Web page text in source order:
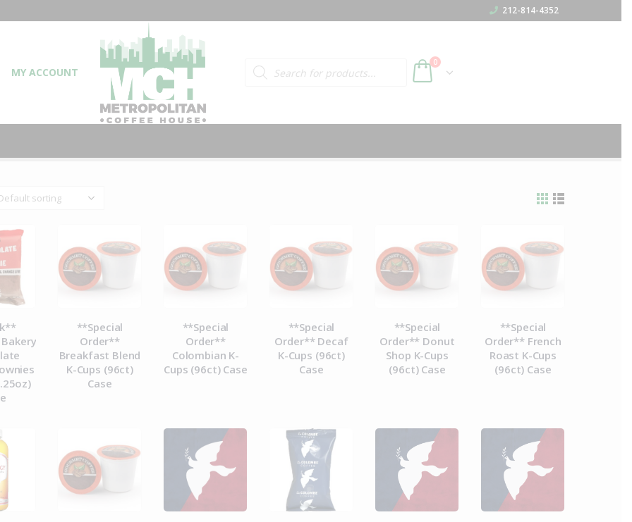
212-814-4352
MY ACCOUNT
Products search 0
**Special
Order**
Breakfast Blend
K-Cups (96ct)
Case
**Special
Order**
Colombian K-
Cups (96ct) Case
**Special
Order** Decaf
K-Cups (96ct)
Case
**Special
Order** Donut
Shop K-Cups
(96ct) Case
**Special
Order** French
Roast K-Cups
(96ct) Case